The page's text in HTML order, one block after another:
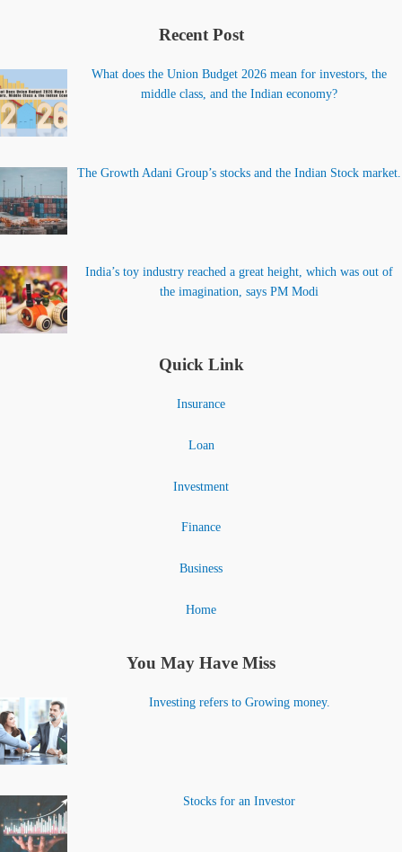
Recent Post
What does the Union Budget 2026 mean for investors, the
middle class, and the Indian economy?
The Growth Adani Group’s stocks and the Indian Stock market.
India’s toy industry reached a great height, which was out of
the imagination, says PM Modi
Quick Link
Insurance
Loan
Investment
Finance
Business
Home
You May Have Miss
Investing refers to Growing money.
Stocks for an Investor